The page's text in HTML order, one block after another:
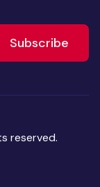
Subscribe
reserved.